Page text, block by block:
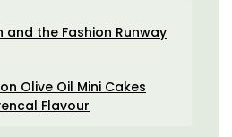
and the Fashion Runway
Olive Oil Mini Cakes
Flavour